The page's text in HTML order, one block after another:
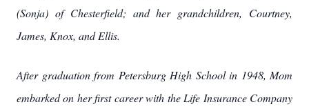
(Sonja) of Chesterfield; and her grandchildren, Courtney,
James, Knox, and Ellis.
After graduation from Petersburg High School in 1948, Mom
embarked on her first career with the Life Insurance Company